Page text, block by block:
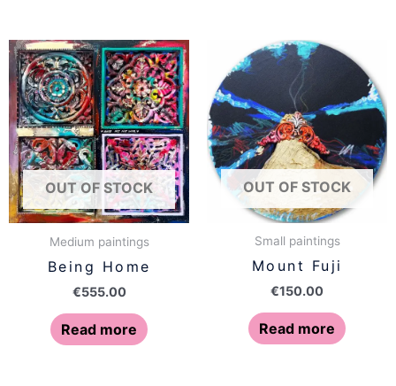
OUT OF STOCK
Medium paintings
Being Home
€555.00
Read more
OUT OF STOCK
Small paintings
Mount Fuji
€150.00
Read more